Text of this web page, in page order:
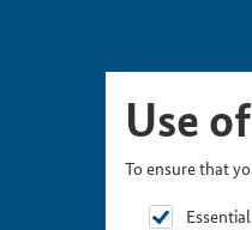
Use
To ensure that